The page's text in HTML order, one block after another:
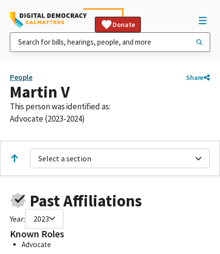
Donate
People Share
Martin V
This person was identified as:
Advocate (2023-2024)
Select a section
Past Affiliations
Year: 2023
Known Roles
Advocate